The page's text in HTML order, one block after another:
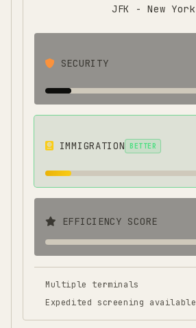
JFK - New York
SECURITY
IMMIGRATION BETTER
EFFICIENCY SCORE
Multiple terminals
Expedited screening available